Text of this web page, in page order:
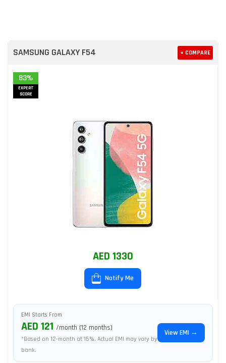
SAMSUNG GALAXY F54 + COMPARE
83%
EXPERT
SCORE
AED 1330
Notify Me
EMI Starts From
AED 121 /month (12 months)
*Based on 12-month at 15%. Actual EMI may vary by
bank.
View EMI →